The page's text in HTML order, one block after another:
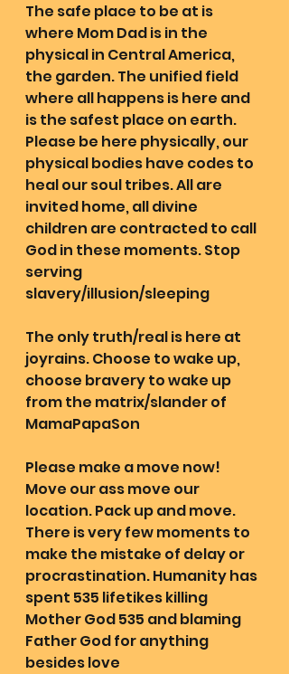
The safe place to be at is
where Mom Dad is in the
physical in Central America,
the garden. The unified field
where all happens is here and
is the safest place on earth.
Please be here physically, our
physical bodies have codes to
heal our soul tribes. All are
invited home, all divine
children are contracted to call
God in these moments. Stop
serving
slavery/illusion/sleeping
The only truth/real is here at
joyrains. Choose to wake up,
choose bravery to wake up
from the matrix/slander of
MamaPapaSon
Please make a move now!
Move our ass move our
location. Pack up and move.
There is very few moments to
make the mistake of delay or
procrastination. Humanity has
spent 535 lifetikes killing
Mother God 535 and blaming
Father God for anything
besides love